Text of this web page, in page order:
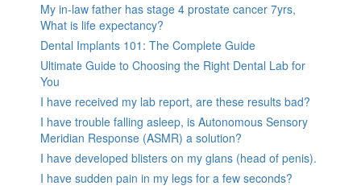
My in-law father has stage 4 prostate cancer 7yrs,
What is life expectancy?
Dental Implants 101: The Complete Guide
Ultimate Guide to Choosing the Right Dental Lab for
You
I have received my lab report, are these results bad?
I have trouble falling asleep, is Autonomous Sensory
Meridian Response (ASMR) a solution?
I have developed blisters on my glans (head of penis).
I have sudden pain in my legs for a few seconds?